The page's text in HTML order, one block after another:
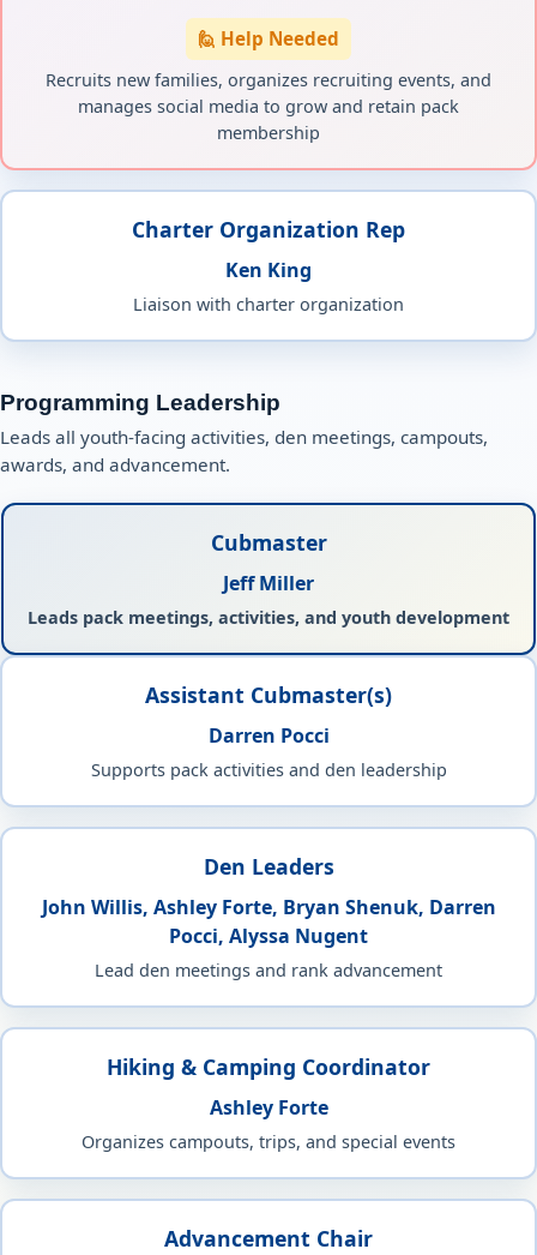
🙋 Help Needed
Recruits new families, organizes recruiting events, and
manages social media to grow and retain pack
membership
Charter Organization Rep
Ken King
Liaison with charter organization
Programming Leadership
Leads all youth-facing activities, den meetings, campouts,
awards, and advancement.
Cubmaster
Jeff Miller
Leads pack meetings, activities, and youth development
Assistant Cubmaster(s)
Darren Pocci
Supports pack activities and den leadership
Den Leaders
John Willis, Ashley Forte, Bryan Shenuk, Darren
Pocci, Alyssa Nugent
Lead den meetings and rank advancement
Hiking & Camping Coordinator
Ashley Forte
Organizes campouts, trips, and special events
Advancement Chair